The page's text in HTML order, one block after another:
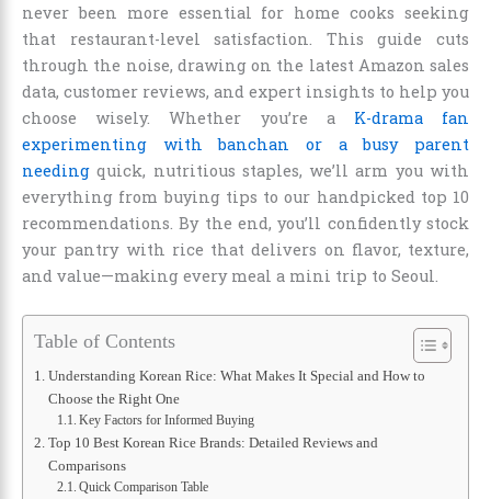
never been more essential for home cooks seeking
that restaurant-level satisfaction. This guide cuts
through the noise, drawing on the latest Amazon sales
data, customer reviews, and expert insights to help you
choose wisely. Whether you’re a K-drama fan
experimenting with banchan or a busy parent
needing quick, nutritious staples, we’ll arm you with
everything from buying tips to our handpicked top 10
recommendations. By the end, you’ll confidently stock
your pantry with rice that delivers on flavor, texture,
and value—making every meal a mini trip to Seoul.
Table of Contents
Understanding Korean Rice: What Makes It Special and How to
Choose the Right One
Key Factors for Informed Buying
Top 10 Best Korean Rice Brands: Detailed Reviews and
Comparisons
Quick Comparison Table